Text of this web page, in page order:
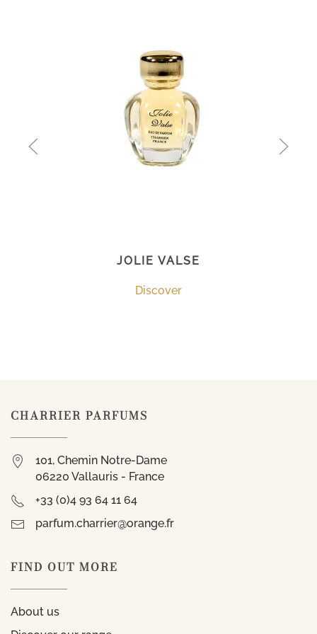
JOLIE VALSE
Discover
CHARRIER PARFUMS
101, Chemin Notre-Dame
06220 Vallauris - France
+33 (0)4 93 64 11 64
parfum.charrier@orange.fr
FIND OUT MORE
About us